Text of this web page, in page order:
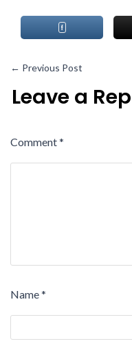
← Previous Post
Leave a
Comment*
Name*